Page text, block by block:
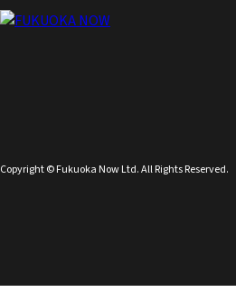
Copyright © Fukuoka Now Ltd. All Rights Reserved.